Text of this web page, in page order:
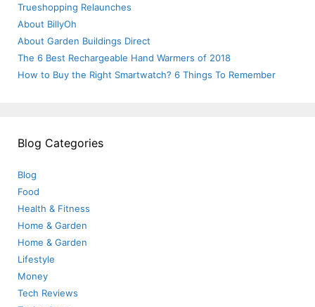
Trueshopping Relaunches
About BillyOh
About Garden Buildings Direct
The 6 Best Rechargeable Hand Warmers of 2018
How to Buy the Right Smartwatch? 6 Things To Remember
Blog Categories
Blog
Food
Health & Fitness
Home & Garden
Home & Garden
Lifestyle
Money
Tech Reviews